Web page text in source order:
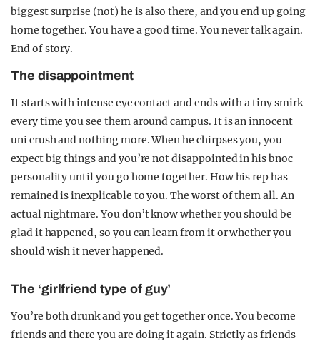
biggest surprise (not) he is also there, and you end up going
home together. You have a good time. You never talk again.
End of story.
The disappointment
It starts with intense eye contact and ends with a tiny smirk
every time you see them around campus. It is an innocent
uni crush and nothing more. When he chirpses you, you
expect big things and you’re not disappointed in his bnoc
personality until you go home together. How his rep has
remained is inexplicable to you. The worst of them all. An
actual nightmare. You don’t know whether you should be
glad it happened, so you can learn from it or whether you
should wish it never happened.
The ‘girlfriend type of guy’
You’re both drunk and you get together once. You become
friends and there you are doing it again. Strictly as friends